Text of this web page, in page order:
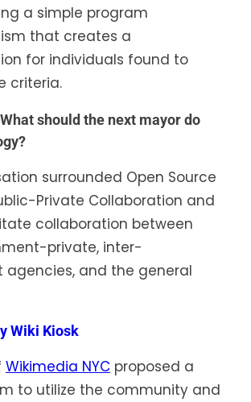
a simple program
that creates a
for individuals found to
criteria.
should the next mayor do
surrounded Open Source
Private Collaboration and
collaboration between
private, inter-
agencies, and the general
Wiki Kiosk
Wikimedia NYC proposed a
to utilize the community and